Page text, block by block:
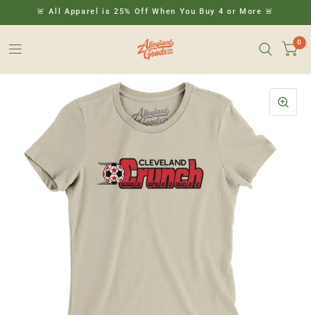
🚨 All Apparel is 25% Off When You Buy 4 or More 🚨
0